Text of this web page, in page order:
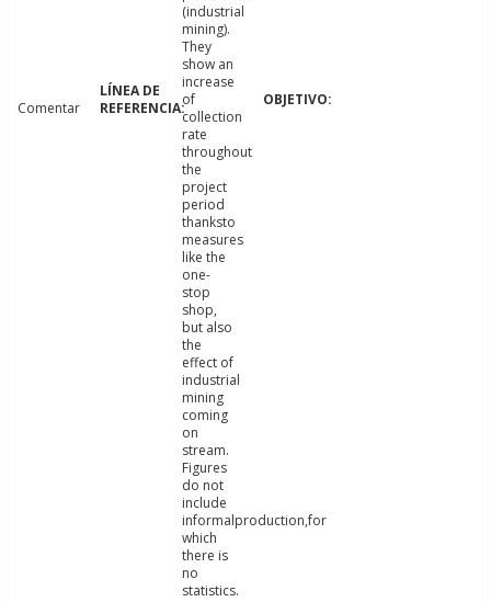
Comentar
(industrial
mining).
They
show an
increase
of
collection
rate
throughout
the
project
period
thanksto
measures
like the
one-
stop
shop,
but also
the
effect of
industrial
mining
coming
on
stream.
Figures
do not
include
informalproduction,for
which
there is
no
statistics.